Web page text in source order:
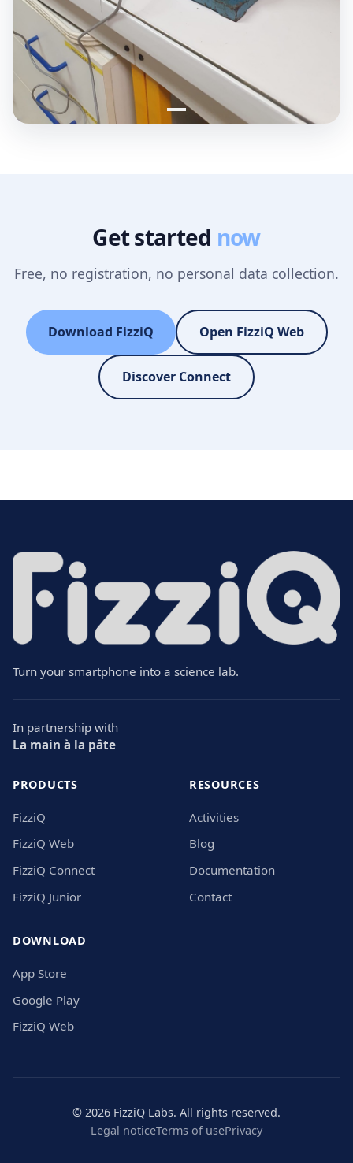
Get started now
Free, no registration, no personal data collection.
Download FizziQ Open FizziQ Web
Discover Connect
Turn your smartphone into a science lab.
In partnership with
La main à la pâte
PRODUCTS
FizziQ
FizziQ Web
FizziQ Connect
FizziQ Junior
RESOURCES
Activities
Blog
Documentation
Contact
DOWNLOAD
App Store
Google Play
FizziQ Web
© 2026 FizziQ Labs. All rights reserved.
Legal noticeTerms of usePrivacy